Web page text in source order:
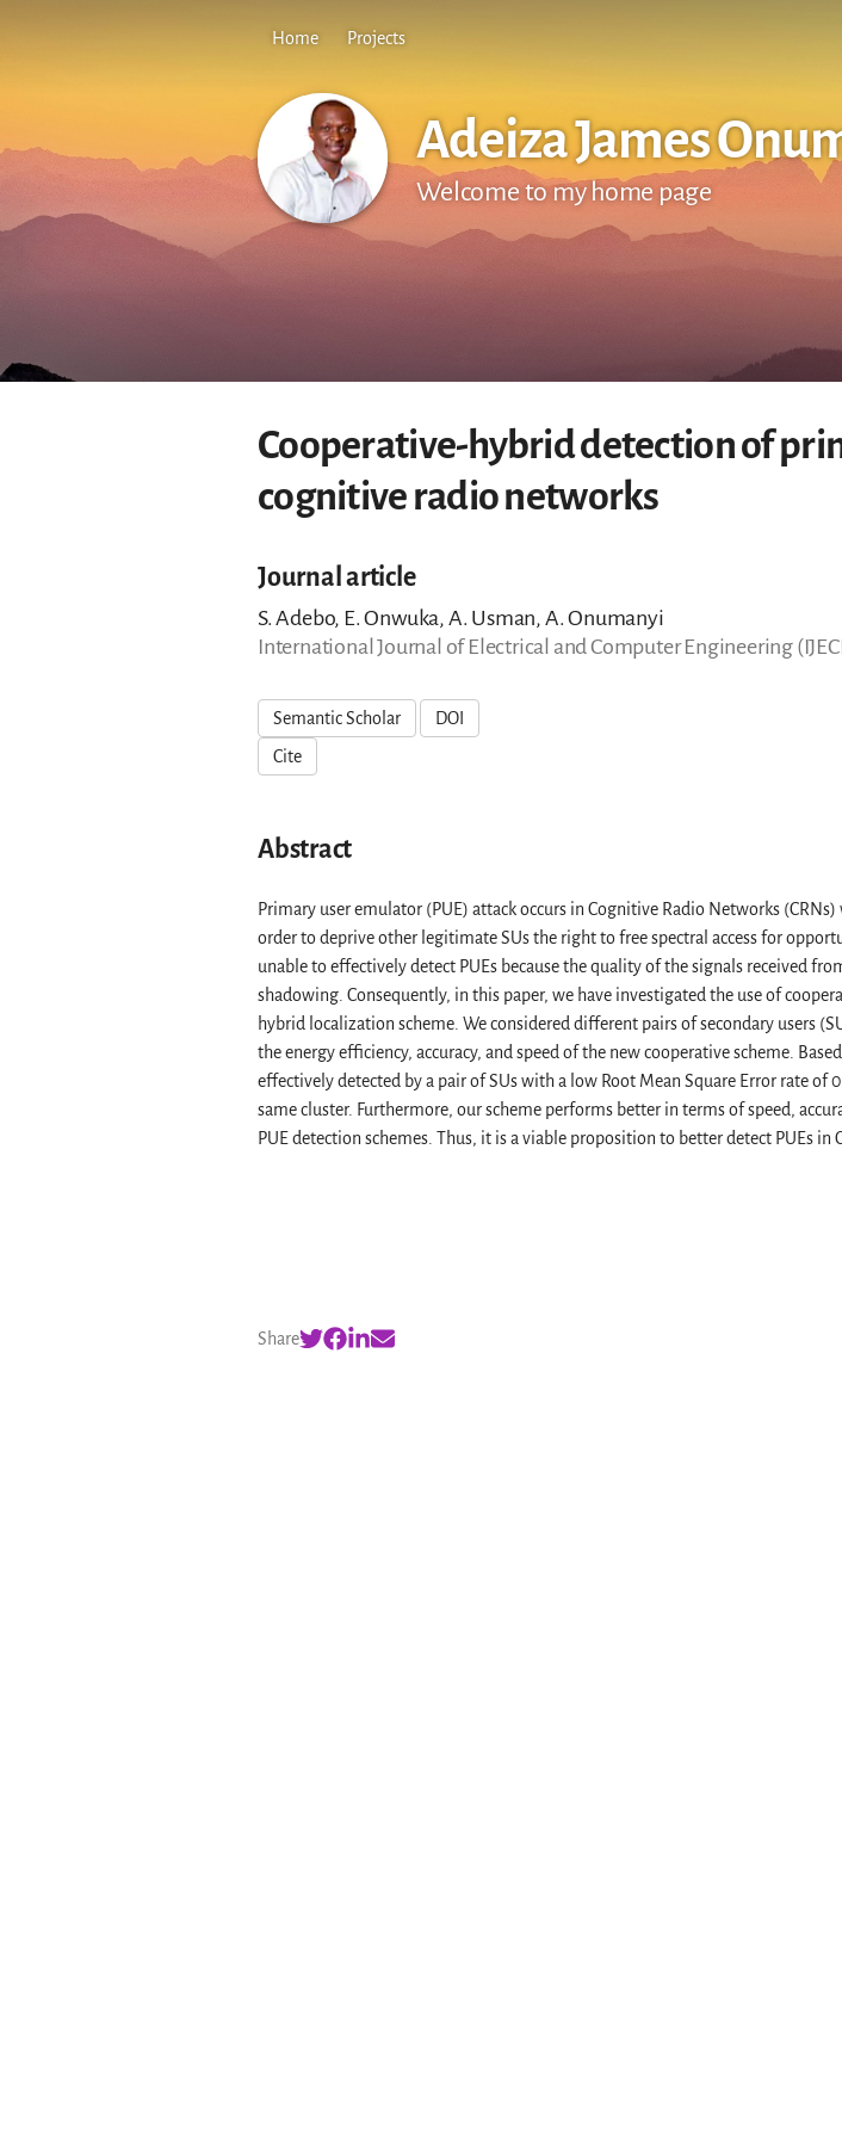
Home Projects
Adeiza James
Welcome to my home page
Cooperative-hybrid detection of
cognitive radio networks
Journal article
S. Adebo, E. Onwuka, A. Usman, A. Onumanyi
International Journal of Electrical and Computer Engineering
Semantic Scholar
DOI
Cite
Abstract
Primary user emulator (PUE) attack occurs in Cognitive Radio Networks
order to deprive other legitimate SUs the right to free spectral access for
unable to effectively detect PUEs because the quality of the signals received
shadowing. Consequently, in this paper, we have investigated the use of
hybrid localization scheme. We considered different pairs of secondary users
the energy efficiency, accuracy, and speed of the new cooperative scheme.
effectively detected by a pair of SUs with a low Root Mean Square Error rate of
same cluster. Furthermore, our scheme performs better in terms of speed,
PUE detection schemes. Thus, it is a viable proposition to better detect PUEs in
Share